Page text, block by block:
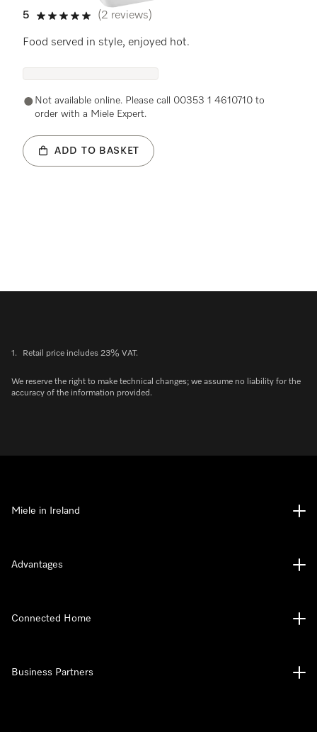
5
5 stars out of 5
(2 reviews)
Food served in style, enjoyed hot.
Not available online. Please call 00353 1 4610710 to
order with a Miele Expert.
ADD TO BASKET
1. Retail price includes 23% VAT.
We reserve the right to make technical changes; we assume no liability for the
accuracy of the information provided.
Miele in Ireland
Advantages
Connected Home
Business Partners